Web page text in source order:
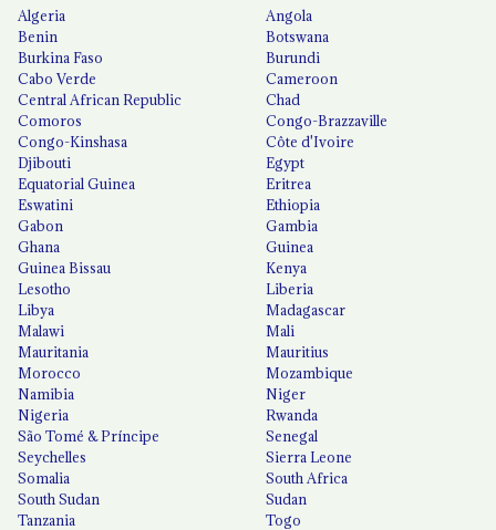
Algeria
Angola
Benin
Botswana
Burkina Faso
Burundi
Cabo Verde
Cameroon
Central African Republic
Chad
Comoros
Congo-Brazzaville
Congo-Kinshasa
Côte d'Ivoire
Djibouti
Egypt
Equatorial Guinea
Eritrea
Eswatini
Ethiopia
Gabon
Gambia
Ghana
Guinea
Guinea Bissau
Kenya
Lesotho
Liberia
Libya
Madagascar
Malawi
Mali
Mauritania
Mauritius
Morocco
Mozambique
Namibia
Niger
Nigeria
Rwanda
São Tomé & Príncipe
Senegal
Seychelles
Sierra Leone
Somalia
South Africa
South Sudan
Sudan
Tanzania
Togo